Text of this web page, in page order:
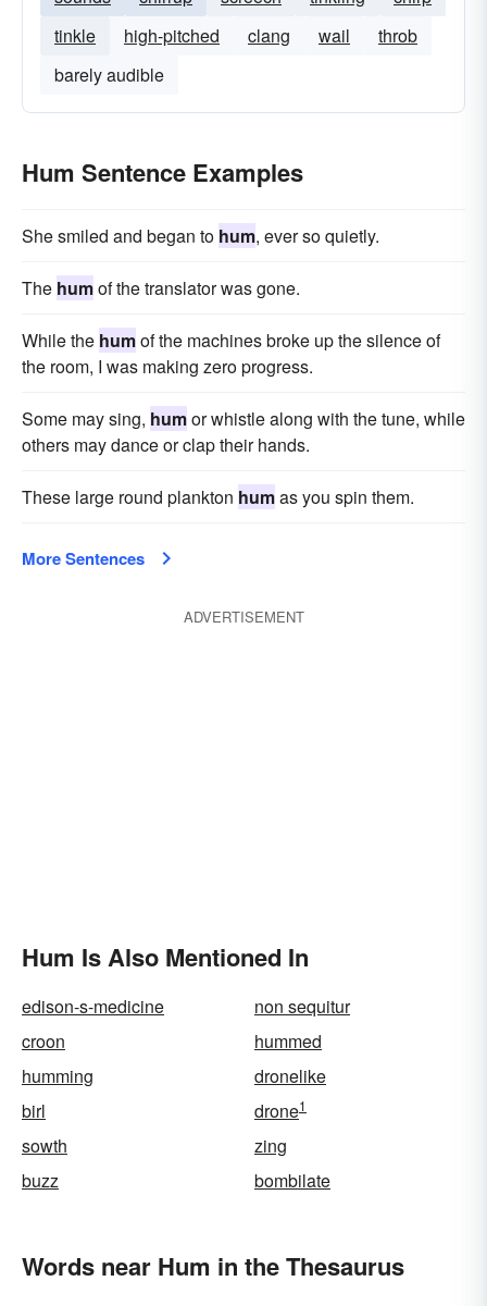
tinkle
high-pitched clang wail
throb
barely audible
Hum Sentence Examples
She smiled and began to hum, ever so quietly.
The humof the translator was gone.
While the humof the machines broke up the silence of
the room, I was making zero progress.
Some may sing, humor whistle along with the tune, while
others may dance or clap their hands.
These large round plankton humas you spin them.
More Sentences
ADVERTISEMENT
Hum Is Also Mentioned In
edison-s-medicine
non sequitur
croon
hummed
humming
dronelike
birl
drone1
sowth
zing
buzz
bombilate
Words near Hum in the Thesaurus